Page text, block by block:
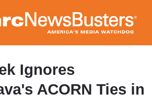
to
main
content
Ignores
ACORN Ties in